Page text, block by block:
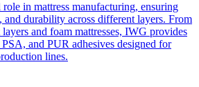
in mattress manufacturing, ensuring
durability across different layers. From
and foam mattresses, IWG provides
and PUR adhesives designed for
lines.